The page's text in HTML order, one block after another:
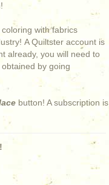
with fabrics
A Quiltster account is
already, you will need to
by going
button! A subscription is